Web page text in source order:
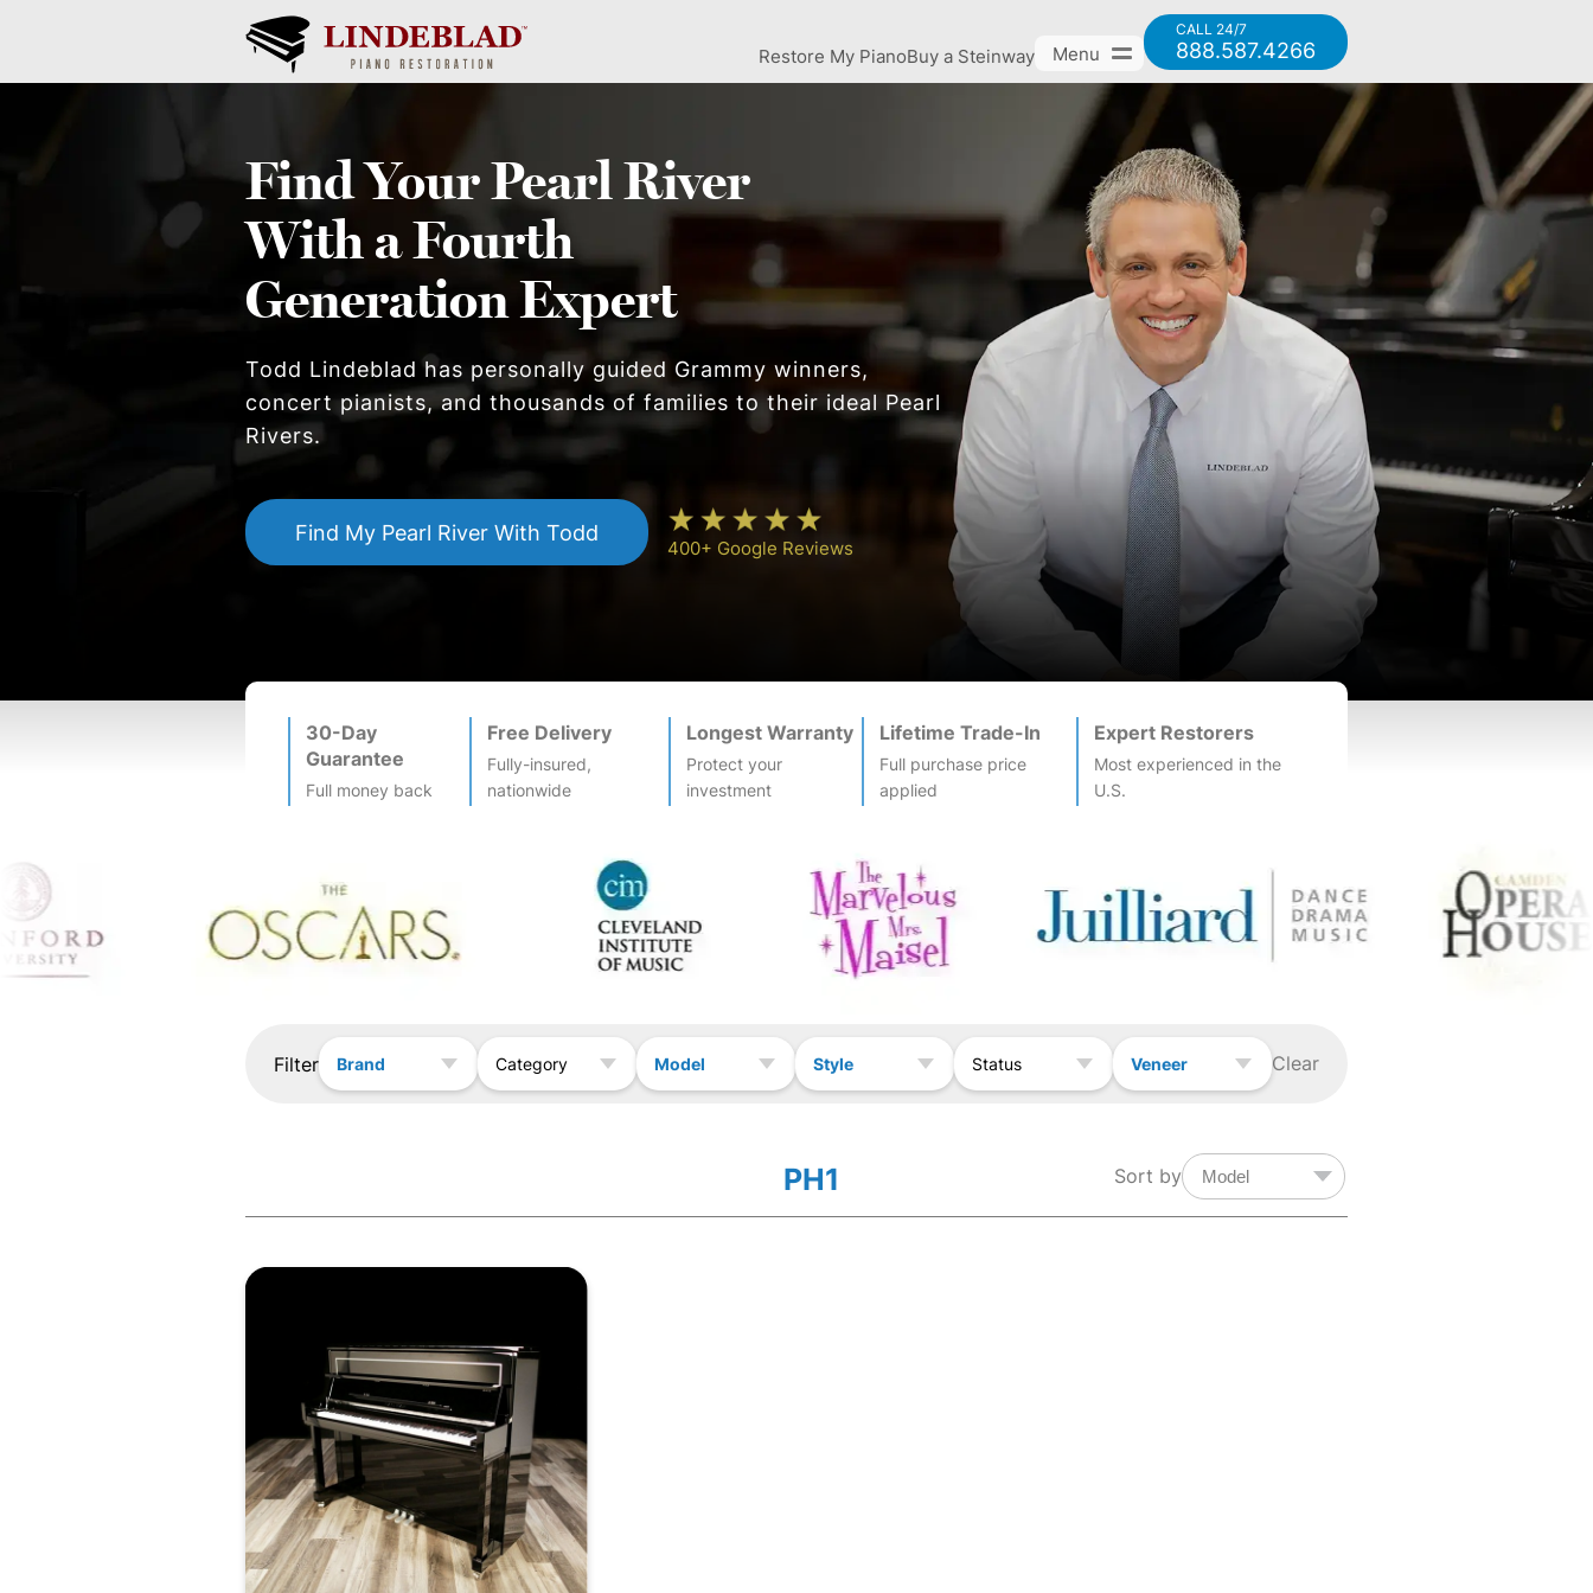
Restore My PianoBuy a Steinway Menu
CALL 24/7
888.587.4266
Find YourPearl River
With a Fourth
Generation Expert
Todd Lindeblad has personally guided Grammy winners,
concert pianists, and thousands of families to their ideal Pearl
Rivers.
Find My Pearl RiverWith Todd
400+ Google Reviews
30-Day
Guarantee
Full money back
Free Delivery
Fully-insured,
nationwide
Longest Warranty
Protect your
investment
Lifetime Trade-In
Full purchase price
applied
Expert Restorers
Most experienced in the
U.S.
Filter Brand Category Model Style Status Veneer Clear
Sort by
PH1